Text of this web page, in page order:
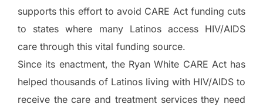
supports this effort to avoid CARE Act funding cuts
to states where many Latinos access HIV/AIDS
care through this vital funding source.
Since its enactment, the Ryan White CARE Act has
helped thousands of Latinos living with HIV/AIDS to
receive the care and treatment services they need